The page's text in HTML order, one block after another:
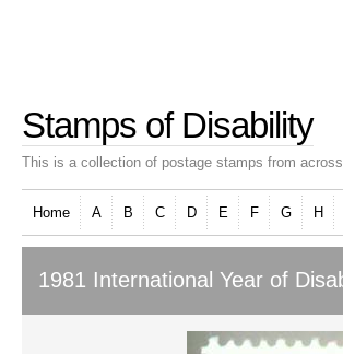
Stamps of Disability
This is a collection of postage stamps from
Home A B C D E F G H
1981 International Year of